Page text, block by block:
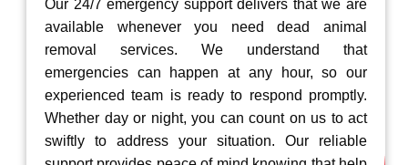
Our 24/7 emergency support delivers that we are
available whenever you need dead animal
removal services. We understand that
emergencies can happen at any hour, so our
experienced team is ready to respond promptly.
Whether day or night, you can count on us to act
swiftly to address your situation. Our reliable